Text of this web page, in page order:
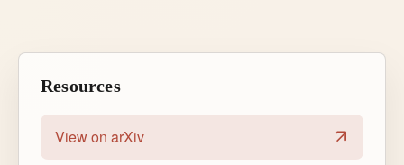
Resources
View on arXiv